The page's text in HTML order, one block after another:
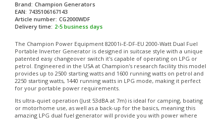
Brand: Champion Generators
EAN: 7435106167143
Article number: CG2000WDF
Delivery time: 2-5 business days
The Champion Power Equipment 82001i-E-DF-EU 2000-Watt Dual Fuel
Portable Inverter Generator is designed in suitcase style with a unique
patented easy changeover switch it's capable of operating on LPG or
petrol. Engineered in the USA at Champion's research facility this model
provides up to 2500 starting watts and 1600 running watts on petrol and
2250 starting watts, 1440 running watts in LPG mode, making it perfect
for your portable power requirements.
Its ultra-quiet operation (Just 53dBA at 7m) is ideal for camping, boating
or motorhome use, as well as a back-up for the basics, meaning this
amazing LPG dual fuel generator will provide you with power where